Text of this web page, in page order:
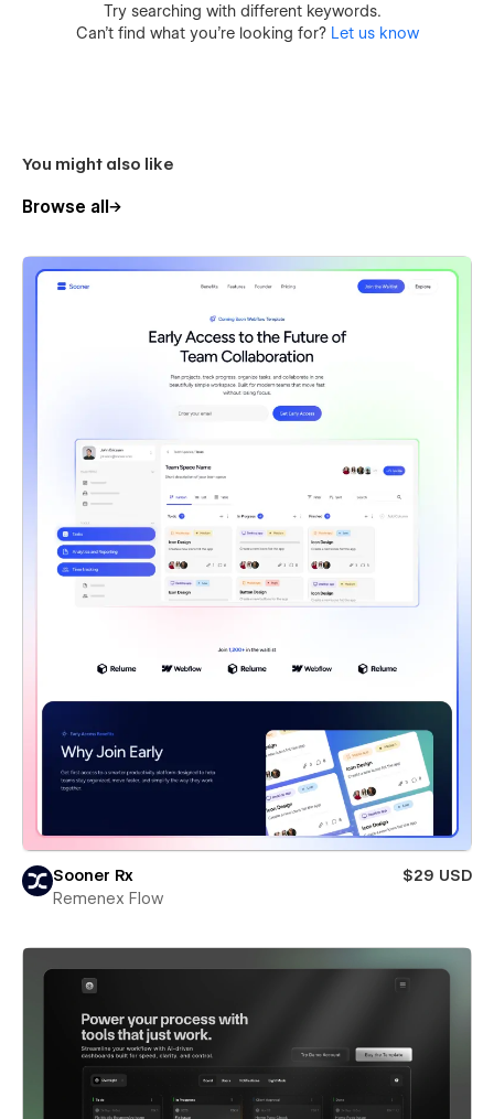
Try searching with different keywords.
Can’t find what you’re looking for?Let us know
You might also like
Browse all
Sooner Rx
$29 USD
Remenex Flow